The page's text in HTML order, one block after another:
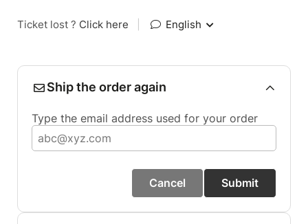
Ticket lost ? Click here English
Ship the order again
Type the email address used for your order
Cancel Submit